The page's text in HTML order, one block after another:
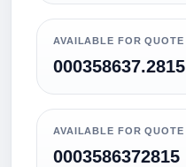
AVAILABLE FOR QUOTE
000358637.2815
AVAILABLE FOR QUOTE
0003586372815